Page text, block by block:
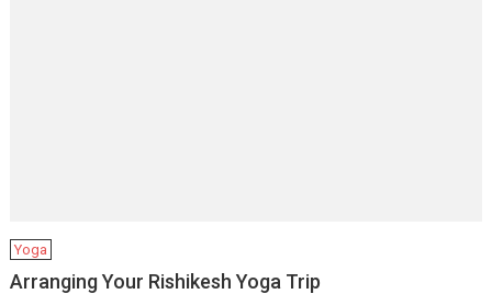
Yoga
Arranging Your Rishikesh Yoga Trip